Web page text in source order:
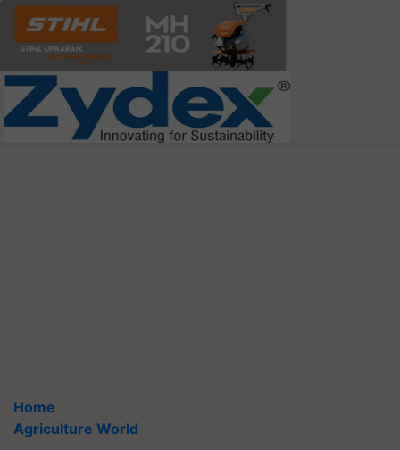
Home
Agriculture World